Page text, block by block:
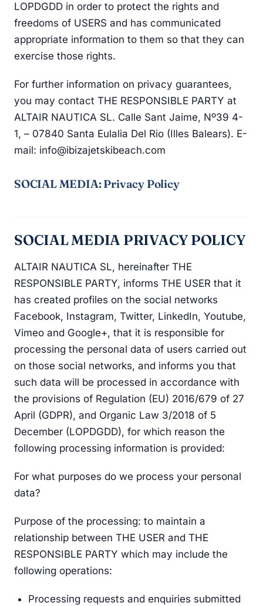
LOPDGDD in order to protect the rights and
freedoms of USERS and has communicated
appropriate information to them so that they can
exercise those rights.
For further information on privacy guarantees,
you may contact THE RESPONSIBLE PARTY at
ALTAIR NAUTICA SL. Calle Sant Jaime, Nº39 4-
1, – 07840 Santa Eulalia Del Rio (Illes Balears). E-
mail: info@ibizajetskibeach.com
SOCIAL MEDIA: Privacy Policy
SOCIAL MEDIA PRIVACY POLICY
ALTAIR NAUTICA SL, hereinafter THE
RESPONSIBLE PARTY, informs THE USER that it
has created profiles on the social networks
Facebook, Instagram, Twitter, LinkedIn, Youtube,
Vimeo and Google+, that it is responsible for
processing the personal data of users carried out
on those social networks, and informs you that
such data will be processed in accordance with
the provisions of Regulation (EU) 2016/679 of 27
April (GDPR), and Organic Law 3/2018 of 5
December (LOPDGDD), for which reason the
following processing information is provided:
For what purposes do we process your personal
data?
Purpose of the processing: to maintain a
relationship between THE USER and THE
RESPONSIBLE PARTY which may include the
following operations:
Processing requests and enquiries submitted